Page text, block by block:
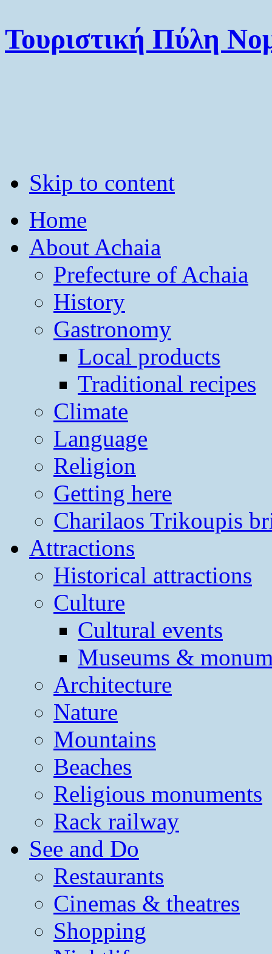
Τουριστική Πύλη
Skip to content
Home
About Achaia
Prefecture of Achaia
History
Gastronomy
Local products
Traditional recipes
Climate
Language
Religion
Getting here
Charilaos Trikoupis
Attractions
Historical attractions
Culture
Cultural events
Museums &
Architecture
Nature
Mountains
Beaches
Religious monuments
Rack railway
See and Do
Restaurants
Cinemas & theatres
Shopping